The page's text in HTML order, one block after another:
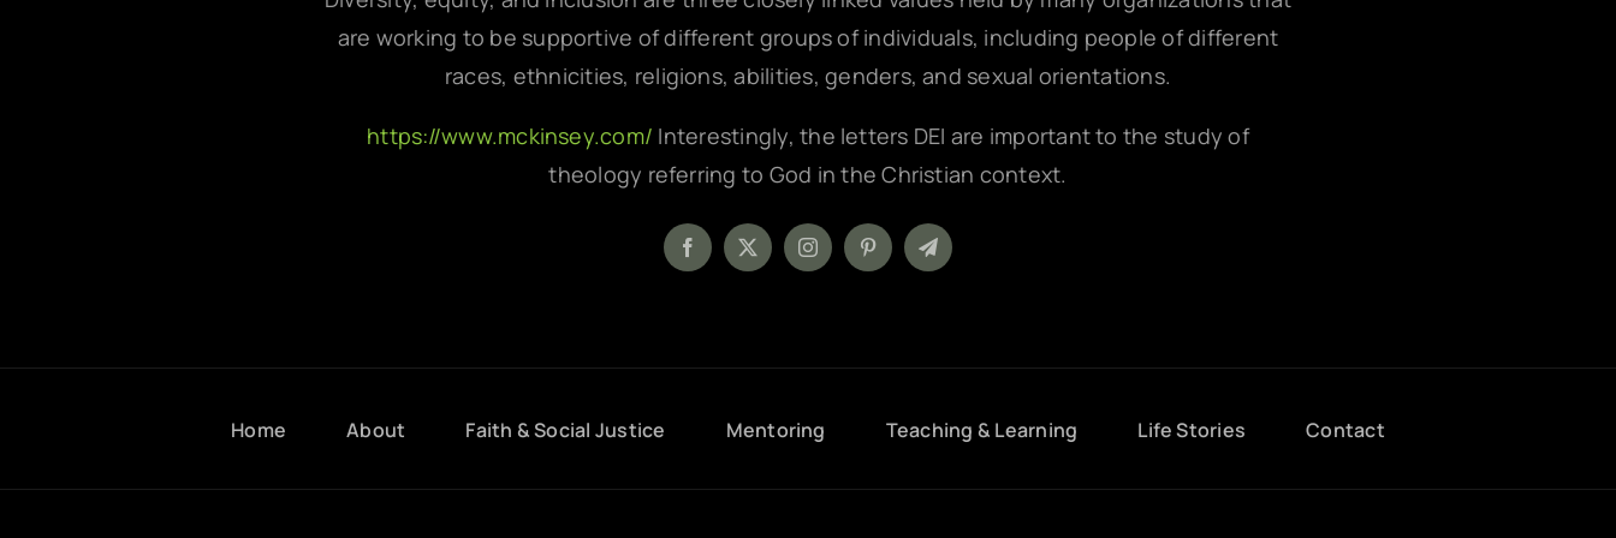
are working to be supportive of different groups of individuals, including people of different
races, ethnicities, religions, abilities, genders, and sexual orientations.
https://www.mckinsey.com/ Interestingly, the letters DEI are important to the study of
theology referring to God in the Christian context.
Home About Faith & Social Justice Mentoring Teaching & Learning Life Stories Contact